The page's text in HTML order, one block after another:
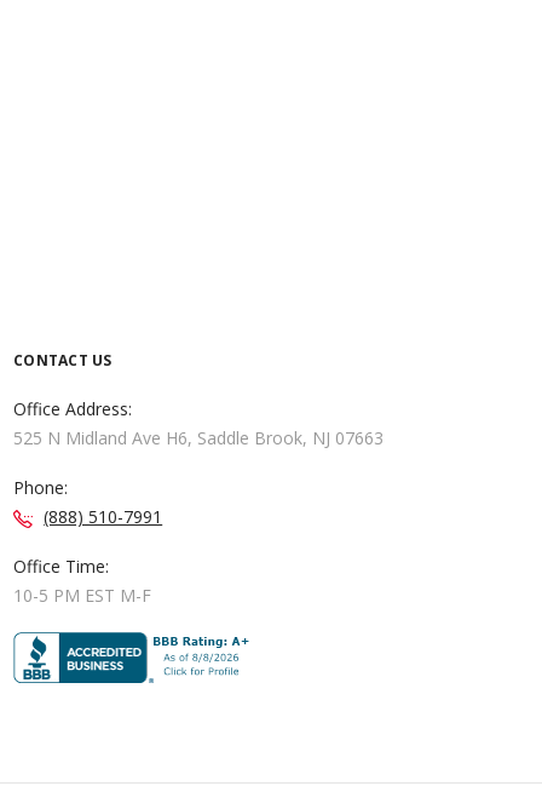
CONTACT US
Office Address:
525 N Midland Ave H6, Saddle Brook, NJ 07663
Phone:
(888) 510-7991
Office Time:
10-5 PM EST M-F